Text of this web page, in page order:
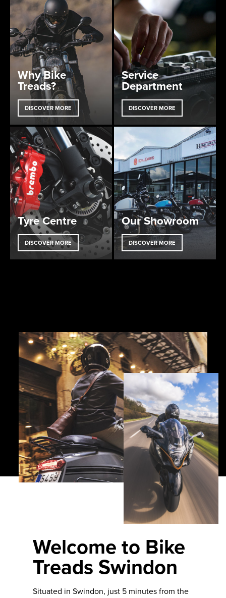
Why Bike
Treads?
DISCOVER MORE
Service
Department
DISCOVER MORE
Tyre Centre
DISCOVER MORE
Our Showroom
DISCOVER MORE
Welcome to Bike
Treads Swindon
Situated in Swindon, just 5 minutes from the